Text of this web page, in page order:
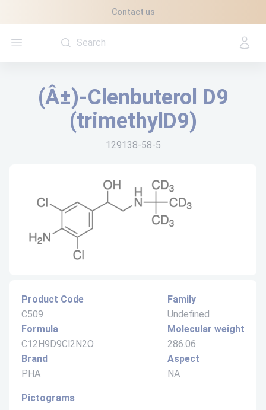
Contact us
Open menu
(Â±)-Clenbuterol D9
(trimethylD9)
129138-58-5
Product Code
C509
Formula
C12H9D9Cl2N2O
Brand
PHA
Family
Undefined
Molecular weight
286.06
Aspect
NA
Pictograms
Cookies management panel